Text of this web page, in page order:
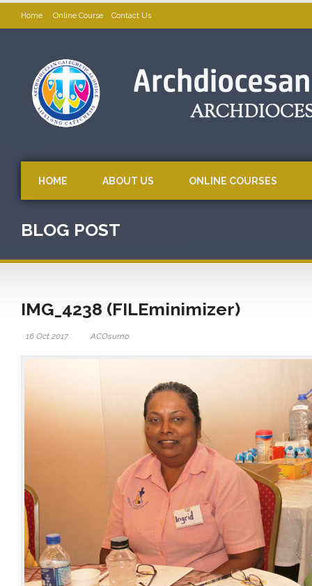
Home Online Course Contact Us
HOME ABOUT US ONLINE COURSES
BLOG POST
IMG_4238 (FILEminimizer)
16 Oct 2017 ACOsumo